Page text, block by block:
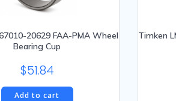
be
on
the
product
page
20629 FAA-PMA Wheel
Bearing Cup
$51.84
Add to cart
Timken